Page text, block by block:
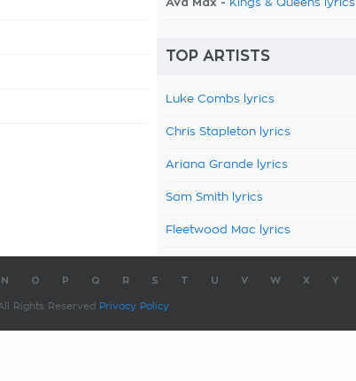
Kings & Queens lyrics
TOP ARTISTS
Luke Combs lyrics
Chris Stapleton lyrics
Ariana Grande lyrics
Sam Smith lyrics
Fleetwood Mac lyrics
N O P Q R S T U V W X Y
Rights Reserved Privacy Policy